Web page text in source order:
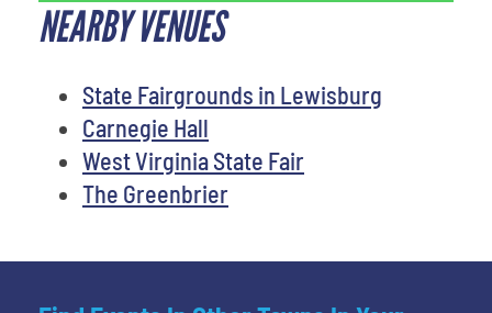
NEARBY VENUES
State Fairgrounds in Lewisburg
Carnegie Hall
West Virginia State Fair
The Greenbrier